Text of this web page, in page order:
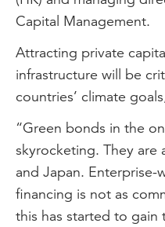
Capital Management.
Attracting private
infrastructure will be
countries’ climate
“Green bonds in the
skyrocketing. They are
and Japan. Enterprise-
financing is not as
this has started to